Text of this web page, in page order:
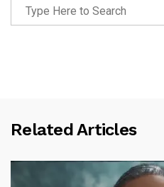
Related Articles